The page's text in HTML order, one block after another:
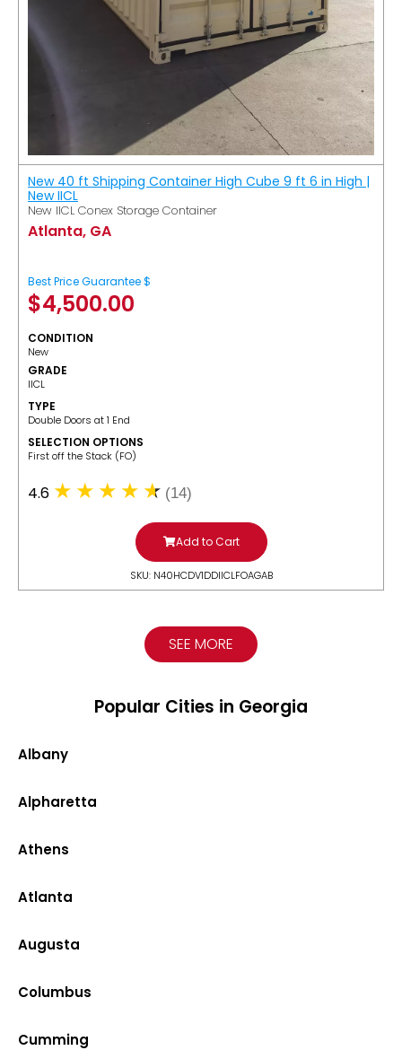
New 40 ft Shipping Container High Cube 9 ft 6 in High |
New IICL
New IICL Conex Storage Container
Atlanta, GA
Best Price Guarantee $
$4,500.00
CONDITION
New
GRADE
IICL
TYPE
Double Doors at 1 End
SELECTION OPTIONS
​First off the Stack (FO)
4.6 (14)
Add to Cart
SKU: N40HCDV1DDIICLFOAGAB
SEE MORE
Popular Cities in Georgia
Albany
Alpharetta
Athens
Atlanta
Augusta
Columbus
Cumming